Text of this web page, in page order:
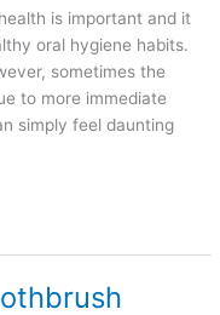
is important and it
oral hygiene habits.
sometimes the
to more immediate
simply feel daunting